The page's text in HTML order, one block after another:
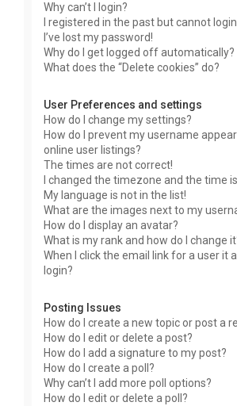
Why can’t I login?
I registered in the past but cannot
I’ve lost my password!
Why do I get logged off automatically?
What does the “Delete cookies” do?
User Preferences and settings
How do I change my settings?
How do I prevent my username
online user listings?
The times are not correct!
I changed the timezone and the time
My language is not in the list!
What are the images next to my
How do I display an avatar?
What is my rank and how do I change
When I click the email link for a user it
login?
Posting Issues
How do I create a new topic or post a
How do I edit or delete a post?
How do I add a signature to my post?
How do I create a poll?
Why can’t I add more poll options?
How do I edit or delete a poll?